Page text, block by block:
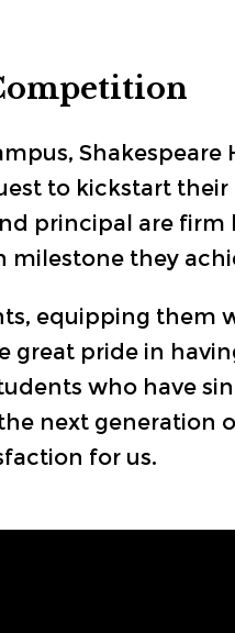
Shakespeare
to kickstart their
principal are
they
equipping them
pride in
who have
next generation
for us.